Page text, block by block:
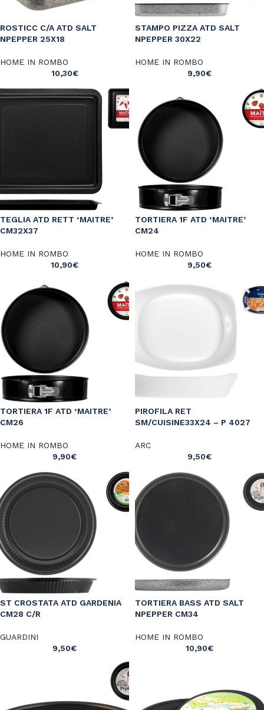
ROSTICC C/A ATD SALT
NPEPPER 25X18
HOME IN ROMBO
10,30€
STAMPO PIZZA ATD SALT
NPEPPER 30X22
HOME IN ROMBO
9,90€
TEGLIA ATD RETT ‘MAITRE’
CM32X37
HOME IN ROMBO
10,90€
TORTIERA 1F ATD ‘MAITRE’
CM24
HOME IN ROMBO
9,50€
TORTIERA 1F ATD ‘MAITRE’
CM26
HOME IN ROMBO
9,90€
PIROFILA RET
SM/CUISINE33X24 – P 4027
ARC
9,50€
ST CROSTATA ATD GARDENIA
CM28 C/R
GUARDINI
9,50€
TORTIERA BASS ATD SALT
NPEPPER CM34
HOME IN ROMBO
10,90€